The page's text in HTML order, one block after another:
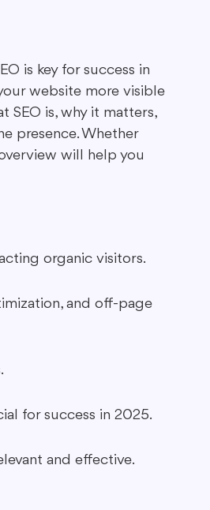
is key for success in
website more visible
SEO is, why it matters,
presence. Whether
will help you
organic visitors.
and off-page
for success in 2025.
and effective.